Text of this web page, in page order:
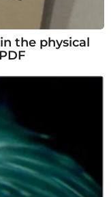
the physical